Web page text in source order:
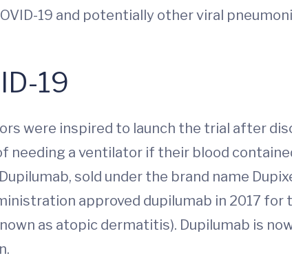
19 and potentially other viral
19
were inspired to launch the trial after
needing a ventilator if their blood
sold under the brand name
approved dupilumab in 2017
as atopic dermatitis). Dupilumab is